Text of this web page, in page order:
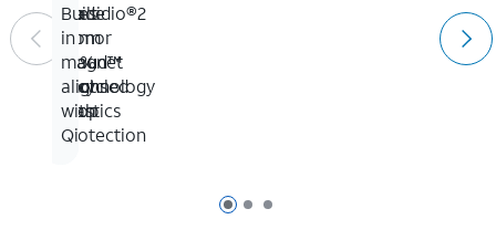
Page 1 of 3
Page 2 of 3
Page 3 of 3
Up
to
13-
foot
drop
protection
Presidio®2
Armor
Cloud™
Technology
Made
from
50%
recycled
plastics
Built-
in
magnet
aligns
with
Qi